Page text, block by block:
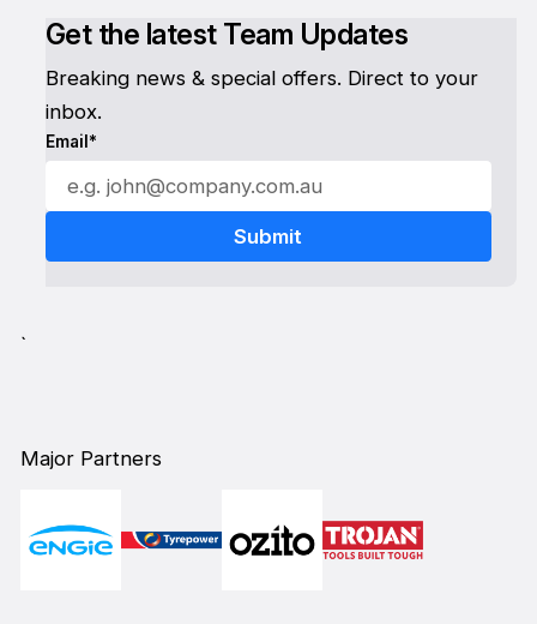
Get the latest Team Updates
Breaking news & special offers. Direct to your
inbox.
Email*
`
Major Partners